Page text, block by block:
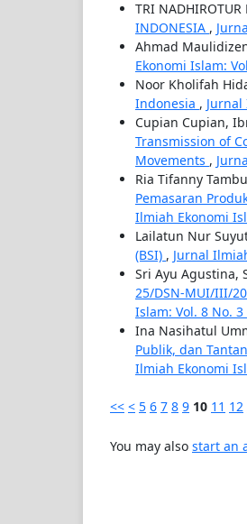
TRI NADHIROTUR
INDONESIA ,
Ahmad
Ekonomi Islam:
Noor Kholifah
Indonesia , Jurnal
Cupian Cupian,
Transmission of
Movements ,
Ria Tifanny
Pemasaran
Ilmiah Ekonomi
Lailatun Nur
(BSI) , Jurnal
Sri Ayu Agustina,
25/DSN-MUI/III/
Islam: Vol. 8 No. 3
Ina Nasihatul
Publik, dan
Ilmiah Ekonomi
<< < 5 6 7 8 9 10 11 12
You may also start an